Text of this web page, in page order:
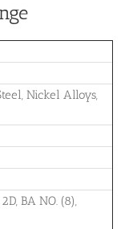
Nickel Alloys,
BA NO. (8),